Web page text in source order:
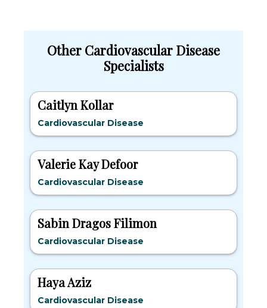
Other Cardiovascular Disease
Specialists
Caitlyn Kollar
Cardiovascular Disease
Valerie Kay Defoor
Cardiovascular Disease
Sabin Dragos Filimon
Cardiovascular Disease
Haya Aziz
Cardiovascular Disease